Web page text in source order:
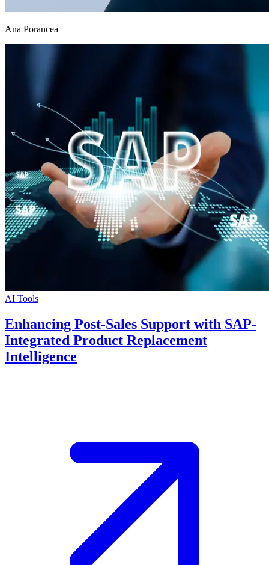
Ana Porancea
AI Tools
Enhancing Post-Sales Support with SAP-
Integrated Product Replacement
Intelligence